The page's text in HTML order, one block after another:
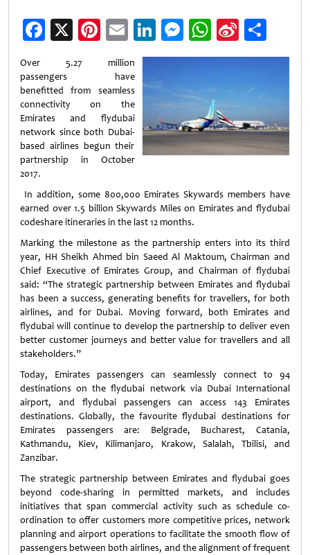
Facebook
X Pinterest
EmailLinkedIn
Messenger
WhatsApp
Sina
Weibo
Over 5.27 million
passengers have
benefitted from seamless
connectivity on the
Emirates and flydubai
network since both Dubai-
based airlines begun their
partnership in October
2017.
In addition, some 800,000 Emirates Skywards members have
earned over 1.5 billion Skywards Miles on Emirates and flydubai
codeshare itineraries in the last 12 months.
Marking the milestone as the partnership enters into its third
year, HH Sheikh Ahmed bin Saeed Al Maktoum, Chairman and
Chief Executive of Emirates Group, and Chairman of flydubai
said: “The strategic partnership between Emirates and flydubai
has been a success, generating benefits for travellers, for both
airlines, and for Dubai. Moving forward, both Emirates and
flydubai will continue to develop the partnership to deliver even
better customer journeys and better value for travellers and all
stakeholders.”
Today, Emirates passengers can seamlessly connect to 94
destinations on the flydubai network via Dubai International
airport, and flydubai passengers can access 143 Emirates
destinations. Globally, the favourite flydubai destinations for
Emirates passengers are: Belgrade, Bucharest, Catania,
Kathmandu, Kiev, Kilimanjaro, Krakow, Salalah, Tbilisi, and
Zanzibar.
The strategic partnership between Emirates and flydubai goes
beyond code-sharing in permitted markets, and includes
initiatives that span commercial activity such as schedule co-
ordination to offer customers more competitive prices, network
planning and airport operations to facilitate the smooth flow of
passengers between both airlines, and the alignment of frequent